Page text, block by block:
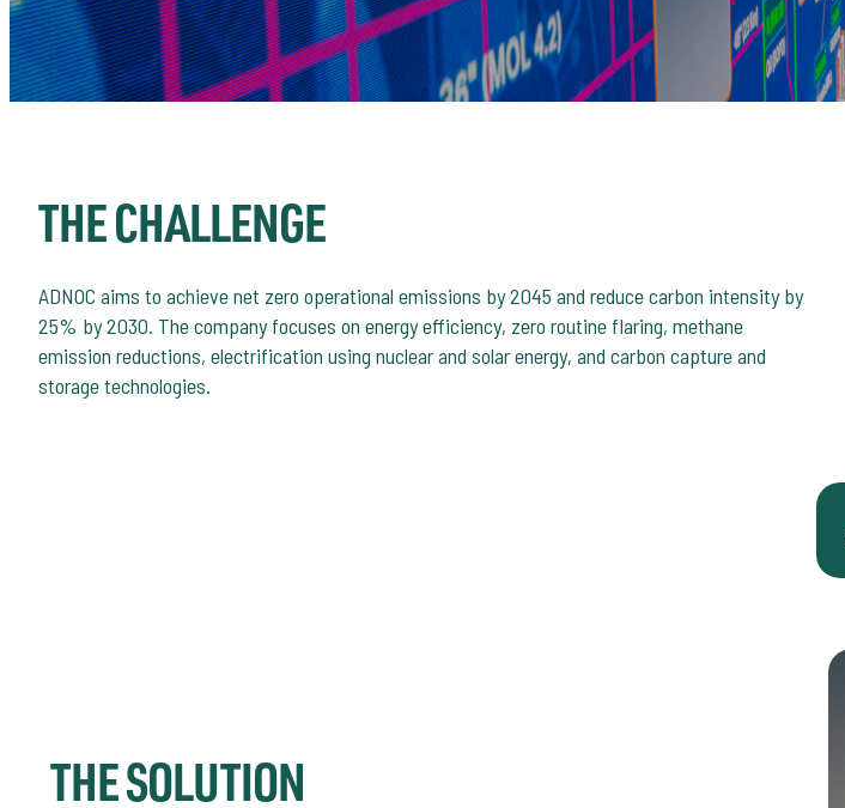
THE CHALLENGE
ADNOC aims to achieve net zero operational emissions by 2045 and reduce carbon intensity by
25% by 2030. The company focuses on energy efficiency, zero routine flaring, methane
emission reductions, electrification using nuclear and solar energy, and carbon capture and
storage technologies.
THE SOLUTION